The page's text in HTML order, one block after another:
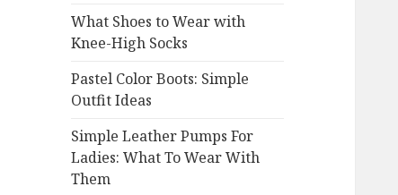
What Shoes to Wear with
Knee-High Socks
Pastel Color Boots: Simple
Outfit Ideas
Simple Leather Pumps For
Ladies: What To Wear With
Them